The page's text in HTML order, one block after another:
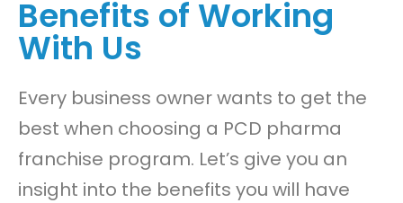
Benefits of Working
With Us
Every business owner wants to get the
best when choosing a PCD pharma
franchise program. Let’s give you an
insight into the benefits you will have